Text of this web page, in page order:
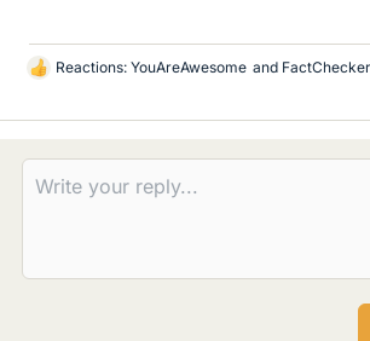
L
k
s
Reactions: YouAreAwesome and FactChecker